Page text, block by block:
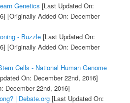
Genetics [Last Updated On:
[Originally Added On: December
- Buzzle[Last Updated On:
[Originally Added On: December
Cells - National Human Genome
On: December 22nd, 2016]
December 22nd, 2016]
| Debate.org[Last Updated On: